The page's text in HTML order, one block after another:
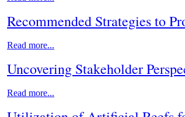
Recommended Strategies to
Read more...
Uncovering Stakeholder
Read more...